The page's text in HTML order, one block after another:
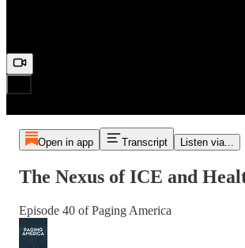
Open in app Transcript Listen via...
The Nexus of ICE and
Episode 40 of Paging America